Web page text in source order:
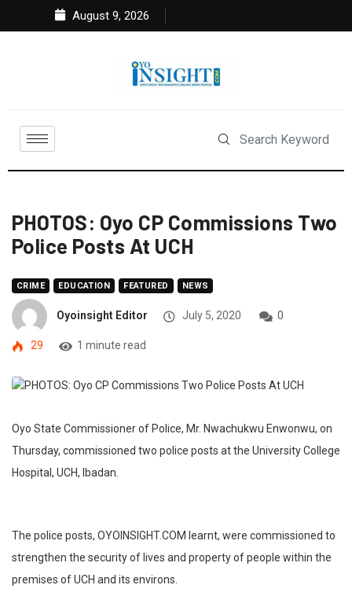
August 9, 2026
PHOTOS: Oyo CP Commissions Two
Police Posts At UCH
CRIME EDUCATION FEATURED NEWS
Oyoinsight Editor July 5, 2020 0
29 1 minute read
Oyo State Commissioner of Police, Mr. Nwachukwu Enwonwu, on
Thursday, commissioned two police posts at the University College
Hospital, UCH, Ibadan.
The police posts, OYOINSIGHT.COM learnt, were commissioned to
strengthen the security of lives and property of people within the
premises of UCH and its environs.